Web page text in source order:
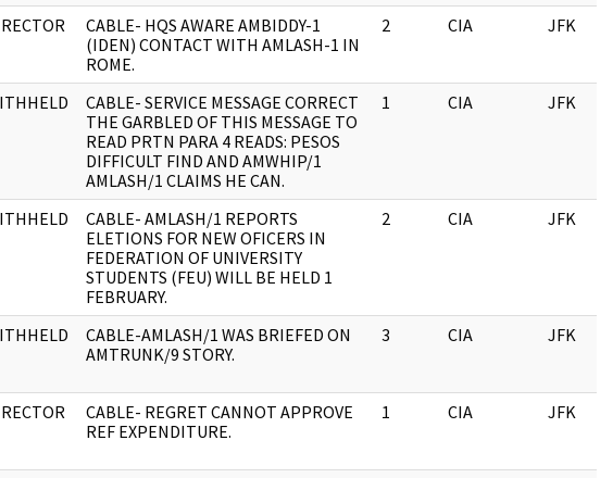
CABLE- HQS AWARE AMBIDDY-1
(IDEN) CONTACT WITH AMLASH-1 IN
ROME.
2 CIA JFK
CABLE- SERVICE MESSAGE CORRECT
THE GARBLED OF THIS MESSAGE TO
READ PRTN PARA 4 READS: PESOS
DIFFICULT FIND AND AMWHIP/1
AMLASH/1 CLAIMS HE CAN.
1 CIA JFK
CABLE- AMLASH/1 REPORTS
ELETIONS FOR NEW OFICERS IN
FEDERATION OF UNIVERSITY
STUDENTS (FEU) WILL BE HELD 1
FEBRUARY.
2 CIA JFK
CABLE-AMLASH/1 WAS BRIEFED ON
AMTRUNK/9 STORY.
3 CIA JFK
CABLE- REGRET CANNOT APPROVE
REF EXPENDITURE.
1 CIA JFK